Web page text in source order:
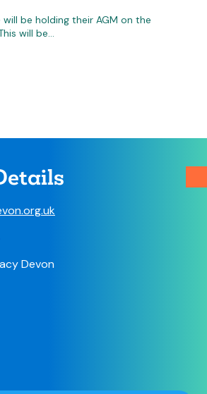
be holding their AGM on the
will be…
Devon